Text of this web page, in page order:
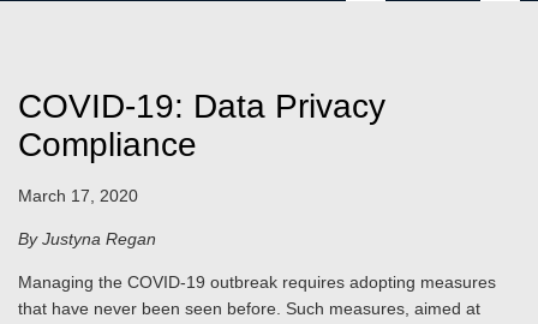
COVID-19: Data Privacy
Compliance
March 17, 2020
By Justyna Regan
Managing the COVID-19 outbreak requires adopting measures
that have never been seen before. Such measures, aimed at